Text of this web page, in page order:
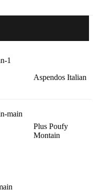
Aspendos Italian
Plus Poufy
Montain